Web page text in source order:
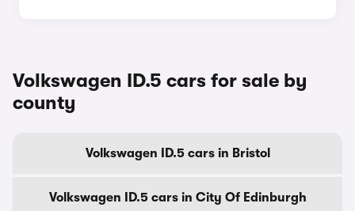
Volkswagen ID.5 cars for sale by
county
Volkswagen ID.5 cars in Bristol
Volkswagen ID.5 cars in City Of Edinburgh